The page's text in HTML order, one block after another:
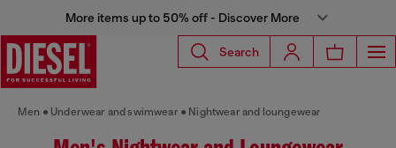
More items up to 50% off - Discover More
Search
Men Underwear and swimwear Nightwear and loungewear